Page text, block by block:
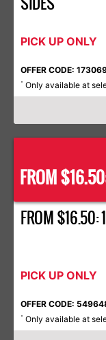
PICK UP ONLY
OFFER CODE:
* Only available at
FROM
FROM $16.50:
PICK UP ONLY
OFFER CODE:
* Only available at